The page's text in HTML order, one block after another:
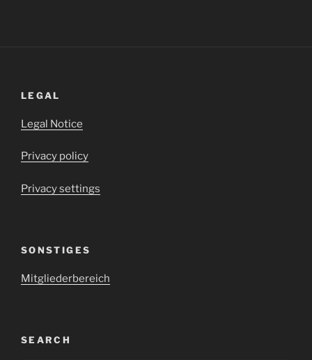
LEGAL
Legal Notice
Privacy policy
Privacy settings
SONSTIGES
Mitgliederbereich
SEARCH